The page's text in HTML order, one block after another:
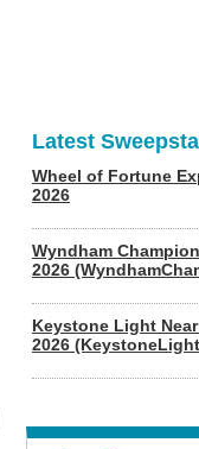
Latest
Wheel of Fortune
2026
Wyndham
2026
Keystone Light
2026